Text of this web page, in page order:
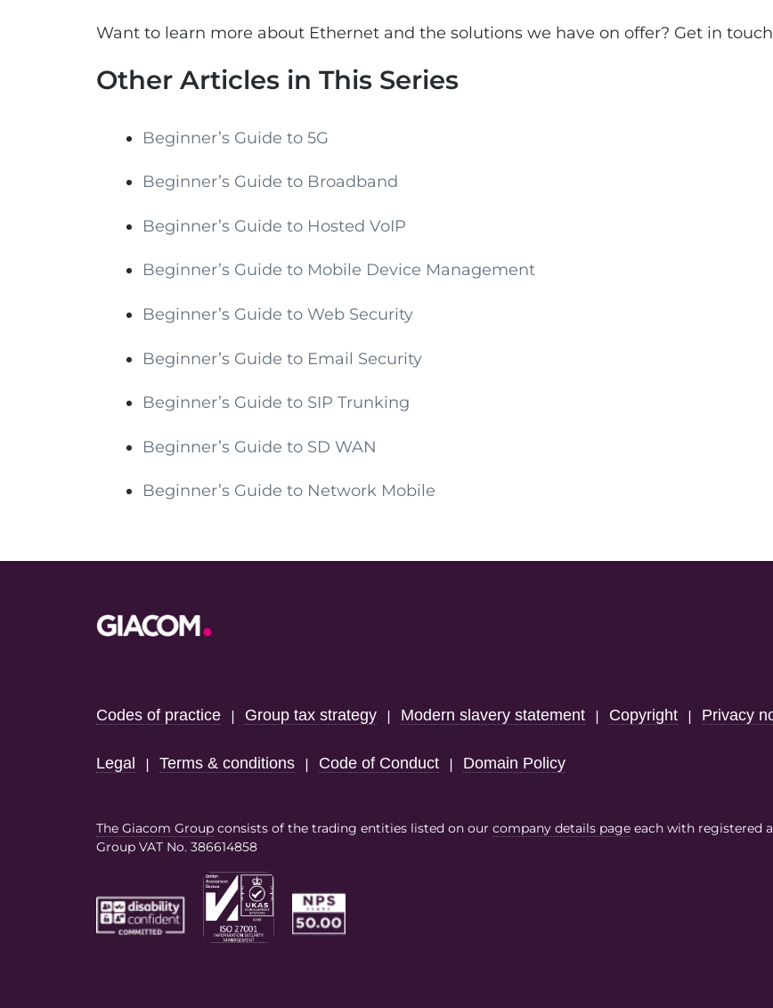
Want to learn more about Ethernet and the solutions we have on offer? Get in
Other Articles in This Series
Beginner’s Guide to 5G
Beginner’s Guide to Broadband
Beginner’s Guide to Hosted VoIP
Beginner’s Guide to Mobile Device Management
Beginner’s Guide to Web Security
Beginner’s Guide to Email Security
Beginner’s Guide to SIP Trunking
Beginner’s Guide to SD WAN
Beginner’s Guide to Network Mobile
Codes of practice| Group tax strategy| Modern slavery statement| Copyright| Privacy
Legal | Terms & conditions| Code of Conduct| Domain Policy
The Giacom Groupconsists of the trading entities listed on our company details pageeach with registered
Group VAT No. 386614858